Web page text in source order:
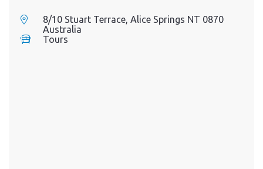
8/10 Stuart Terrace, Alice Springs NT 0870
Australia
Tours